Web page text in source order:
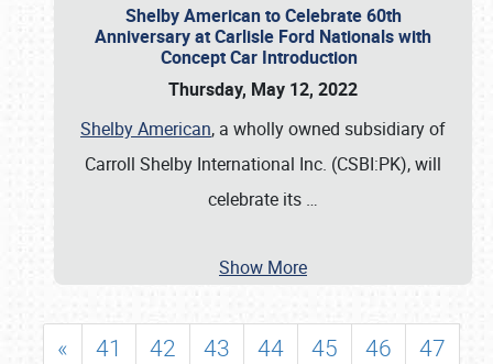
Shelby American to Celebrate 60th
Anniversary at Carlisle Ford Nationals with
Concept Car Introduction
Thursday, May 12, 2022
Shelby American, a wholly owned subsidiary of
Carroll Shelby International Inc. (CSBI:PK), will
celebrate its …
Show More
« 41 42 43 44 45 46
47